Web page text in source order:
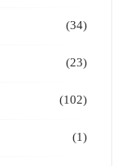
(34)
(23)
(102)
(1)